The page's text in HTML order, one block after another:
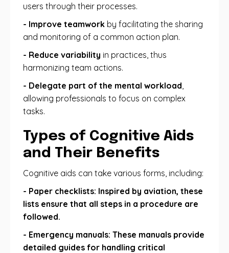
users through their processes.
- Improve teamwork by facilitating the sharing
and monitoring of a common action plan.
- Reduce variability in practices, thus
harmonizing team actions.
- Delegate part of the mental workload,
allowing professionals to focus on complex
tasks.
Types of Cognitive Aids
and Their Benefits
Cognitive aids can take various forms, including:
- Paper checklists: Inspired by aviation, these
lists ensure that all steps in a procedure are
followed.
- Emergency manuals: These manuals provide
detailed guides for handling critical